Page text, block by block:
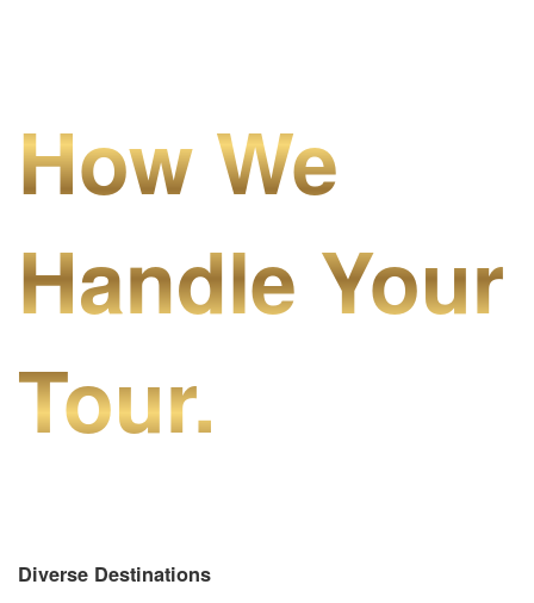
How We
Handle Your
Tour.
Diverse Destinations